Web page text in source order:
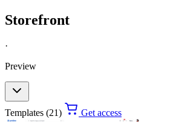
Storefront
·
Preview
Templates (21) Get access